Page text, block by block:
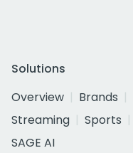
Solutions
Overview
Brands
Streaming
Sports
SAGE AI